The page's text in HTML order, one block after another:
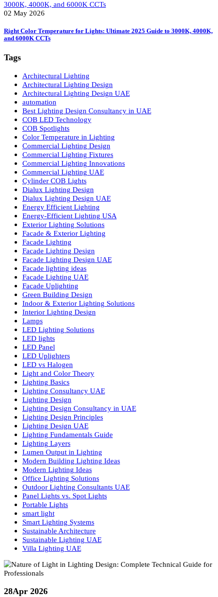
02 May 2026
LED Panel Lights vs. Spot Lights: 5 Powerful Reasons LED Panel Lights
02 May 2026
Right Color Temperature for Lights: Ultimate 2025 Guide to 3000K,
and 6000K CCTs
Tags
Architectural Lighting
Architectural Lighting Design
Architectural Lighting Design UAE
automation
Best Lighting Design Consultancy in UAE
COB LED Technology
COB Spotlights
Color Temperature in Lighting
Commercial Lighting Design
Commercial Lighting Fixtures
Commercial Lighting Innovations
Commercial Lighting UAE
Cylinder COB Lights
Dialux Lighting Design
Dialux Lighting Design UAE
Energy Efficient Lighting
Energy-Efficient Lighting USA
Exterior Lighting Solutions
Facade & Exterior Lighting
Facade Lighting
Facade Lighting Design
Facade Lighting Design UAE
Facade lighting ideas
Facade Lighting UAE
Facade Uplighting
Green Building Design
Indoor & Exterior Lighting Solutions
Interior Lighting Design
Lamps
LED Lighting Solutions
LED lights
LED Panel
LED Uplighters
LED vs Halogen
Light and Color Theory
Lighting Basics
Lighting Consultancy UAE
Lighting Design
Lighting Design Consultancy in UAE
Lighting Design Principles
Lighting Design UAE
Lighting Fundamentals Guide
Lighting Layers
Lumen Output in Lighting
Modern Building Lighting Ideas
Modern Lighting Ideas
Office Lighting Solutions
Panel Lights vs. Spot Lights